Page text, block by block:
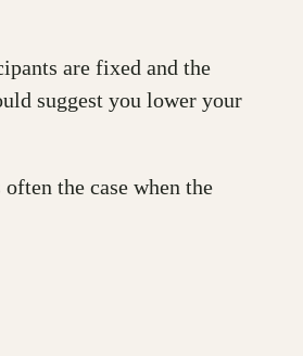
are fixed and the
suggest you lower your
the case when the